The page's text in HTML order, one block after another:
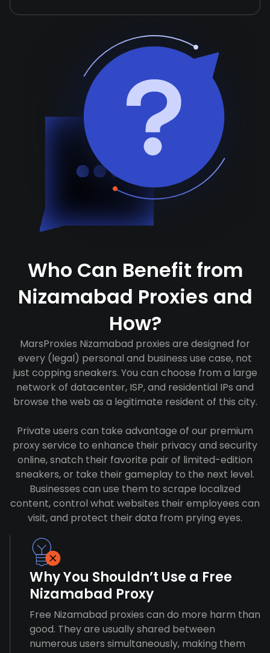
Who Can Benefit from
Nizamabad Proxies and
How?
MarsProxies Nizamabad proxies are designed for
every (legal) personal and business use case, not
just copping sneakers. You can choose from a large
network of datacenter, ISP, and residential IPs and
browse the web as a legitimate resident of this city.
Private users can take advantage of our premium
proxy service to enhance their privacy and security
online, snatch their favorite pair of limited-edition
sneakers, or take their gameplay to the next level.
Businesses can use them to scrape localized
content, control what websites their employees can
visit, and protect their data from prying eyes.
Why You Shouldn’t Use a Free
Nizamabad Proxy
Free Nizamabad proxies can do more harm than
good. They are usually shared between
numerous users simultaneously, making them